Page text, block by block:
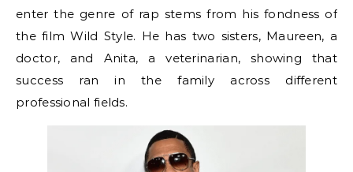
enter the genre of rap stems from his fondness of
the film Wild Style. He has two sisters, Maureen, a
doctor, and Anita, a veterinarian, showing that
success ran in the family across different
professional fields.